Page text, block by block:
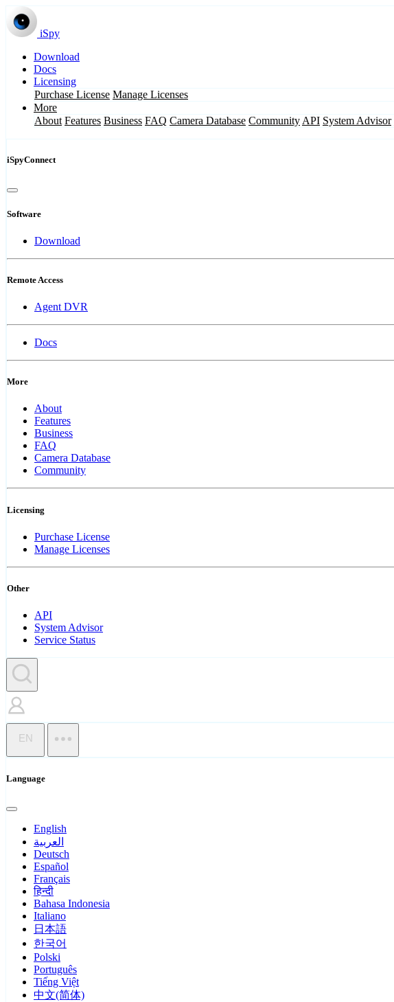
iSpy
Download
Docs
Licensing
Purchase License Manage Licenses
More
About Features Business FAQ Camera Database Community API System Advisor
iSpyConnect
Software
Download
Remote Access
Agent DVR
Docs
More
About
Features
Business
FAQ
Camera Database
Community
Licensing
Purchase License
Manage Licenses
Other
API
System Advisor
Service Status
EN
Language
English
العربية
Deutsch
Español
Français
हिन्दी
Bahasa Indonesia
Italiano
日本語
한국어
Polski
Português
Tiếng Việt
中文(简体)